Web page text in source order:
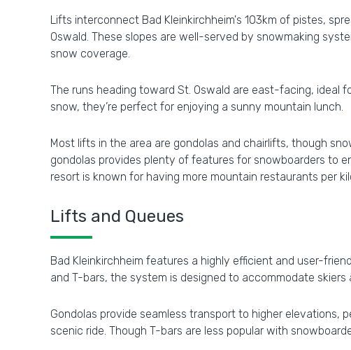
Lifts interconnect Bad Kleinkirchheim's 103km of pistes,
Oswald. These slopes are well-served by snowmaking
snow coverage.
The runs heading toward St. Oswald are east-facing, ideal
snow, they’re perfect for enjoying a sunny mountain lunch.
Most lifts in the area are gondolas and chairlifts, though
gondolas provides plenty of features for snowboarders to
resort is known for having more mountain restaurants per
Lifts and Queues
Bad Kleinkirchheim features a highly efficient and user-
and T-bars, the system is designed to accommodate skiers
Gondolas provide seamless transport to higher
scenic ride. Though T-bars are less popular with